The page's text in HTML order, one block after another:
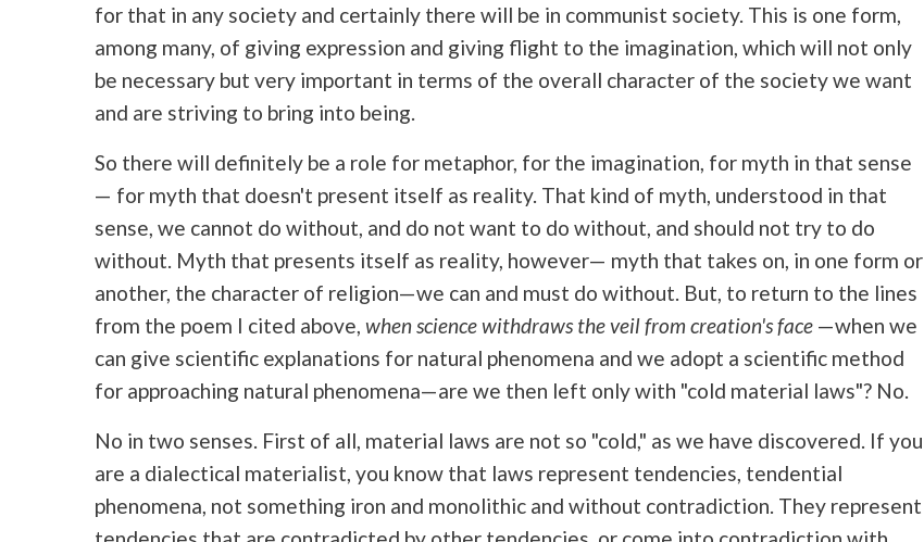
for that in any society and certainly there will be in communist society. This is one form,
among many, of giving expression and giving flight to the imagination, which will not only
be necessary but very important in terms of the overall character of the society we want
and are striving to bring into being.
So there will definitely be a role for metaphor, for the imagination, for myth in that sense
— for myth that doesn't present itself as reality. That kind of myth, understood in that
sense, we cannot do without, and do not want to do without, and should not try to do
without. Myth that presents itself as reality, however— myth that takes on, in one form or
another, the character of religion—we can and must do without. But, to return to the lines
from the poem I cited above, when science withdraws the veil from creation's face —when we
can give scientific explanations for natural phenomena and we adopt a scientific method
for approaching natural phenomena—are we then left only with "cold material laws"? No.
No in two senses. First of all, material laws are not so "cold," as we have discovered. If you
are a dialectical materialist, you know that laws represent tendencies, tendential
phenomena, not something iron and monolithic and without contradiction. They represent